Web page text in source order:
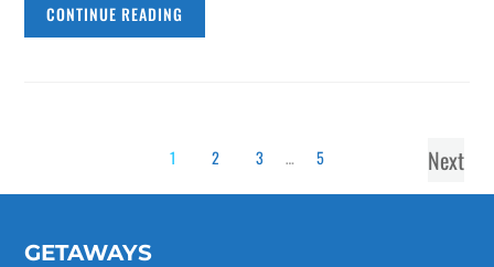
CONTINUE READING
1 2 3 … 5 Next
GETAWAYS